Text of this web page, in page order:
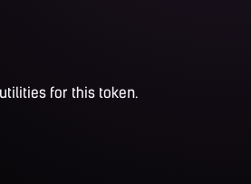
for this token.